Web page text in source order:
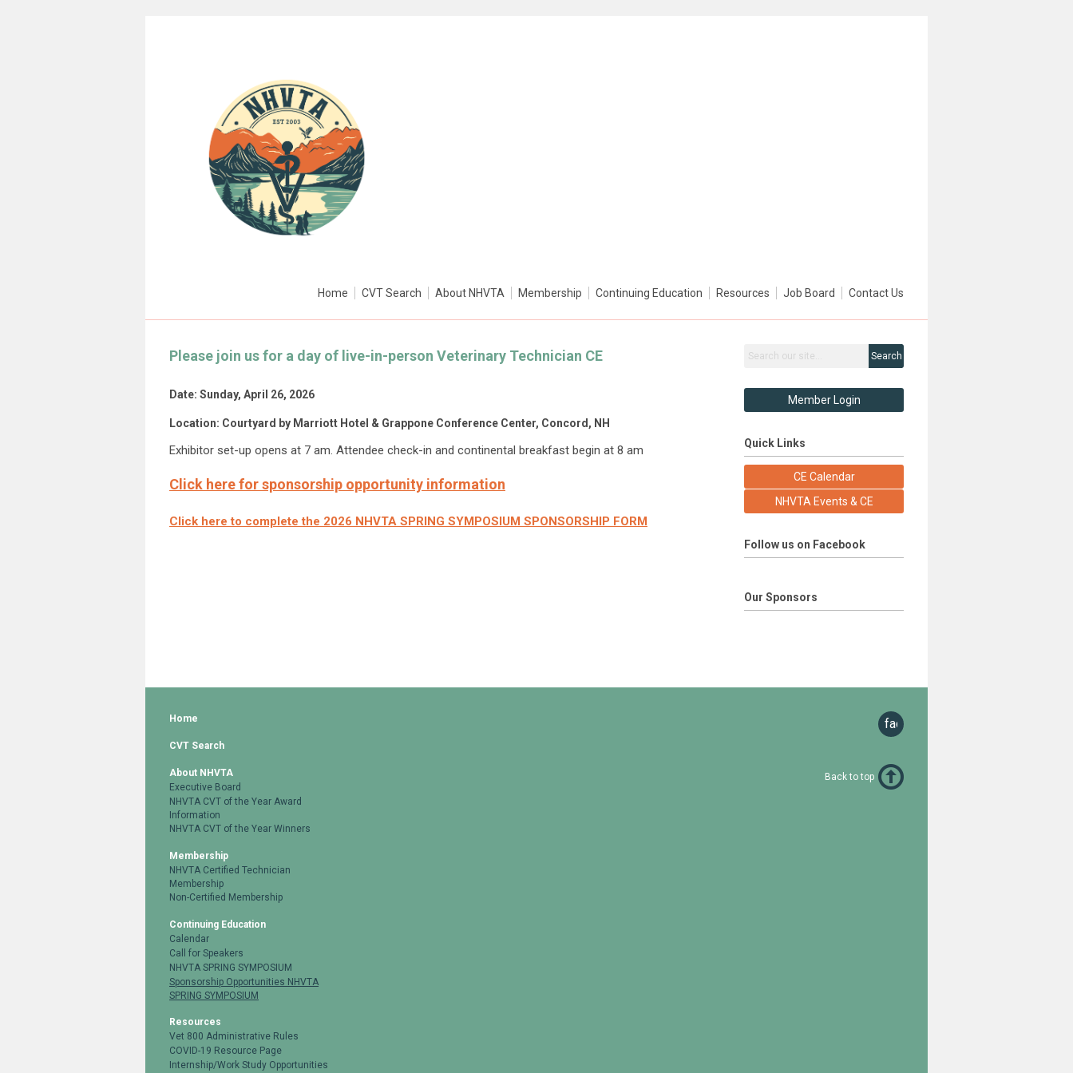
Home CVT Search About NHVTA Membership Continuing Education Resources Job Board Contact Us
Please join us for a day of live-in-person Veterinary Technician CE
Date: Sunday, April 26, 2026
Location: Courtyard by Marriott Hotel & Grappone Conference Center, Concord, NH
Exhibitor set-up opens at 7 am. Attendee check-in and continental breakfast begin at 8 am
Click here for sponsorship opportunity information
Click here to complete the 2026 NHVTA SPRING SYMPOSIUM SPONSORSHIP FORM
Search
Member Login
Quick Links
CE Calendar
NHVTA Events & CE
Follow us on Facebook
Our Sponsors
facebook
Home
CVT Search
About NHVTA
Executive Board
NHVTA CVT of the Year Award
Information
NHVTA CVT of the Year Winners
Membership
NHVTA Certified Technician
Membership
Non-Certified Membership
Continuing Education
Calendar
Call for Speakers
NHVTA SPRING SYMPOSIUM
Sponsorship Opportunities NHVTA
SPRING SYMPOSIUM
Resources
Vet 800 Administrative Rules
COVID-19 Resource Page
Internship/Work Study Opportunities
Back to top